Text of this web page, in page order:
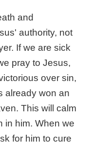
and
authority, not
If we are sick
pray to Jesus,
over sin,
already won an
This will calm
in him. When we
for him to cure